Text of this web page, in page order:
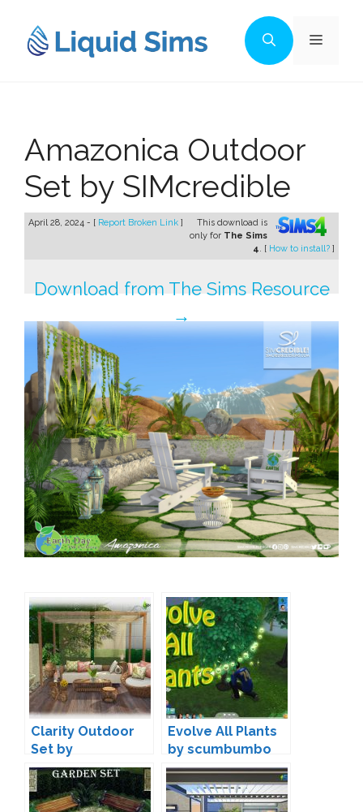
content
Menu
Amazonica Outdoor
Set by SIMcredible
April 28, 2024 - [ Report Broken Link ]
This download is
only for The Sims
4. [ How to install? ]
Download from The Sims Resource
→
Clarity Outdoor
Set by
SIMcredible!
Evolve All Plants
by scumbumbo